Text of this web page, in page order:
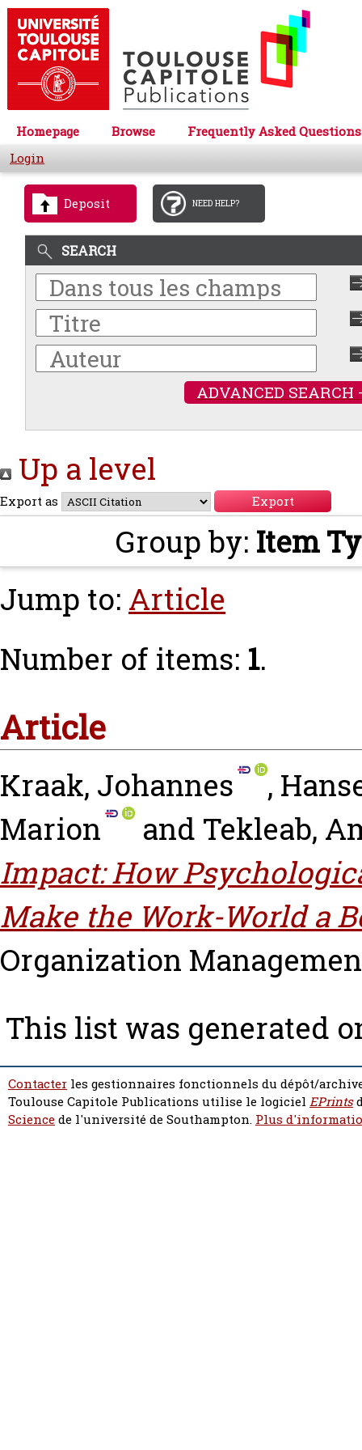
Homepage Browse
Frequently Asked Questions
Login
Deposit NEED HELP?
SEARCH
ADVANCED SEARCH
Up a level
Export as
Group by: Item
Jump to: Article
Number of items: 1.
Article
Kraak, Johannes ,
Marion
and Tekleab,
Impact: How
Make the Work-World a
Organization
This list was generated
Contacter les gestionnaires fonctionnels du dépôt/
Toulouse Capitole Publications utilise le logiciel EPrints
Sciencede l'université de Southampton. Plus